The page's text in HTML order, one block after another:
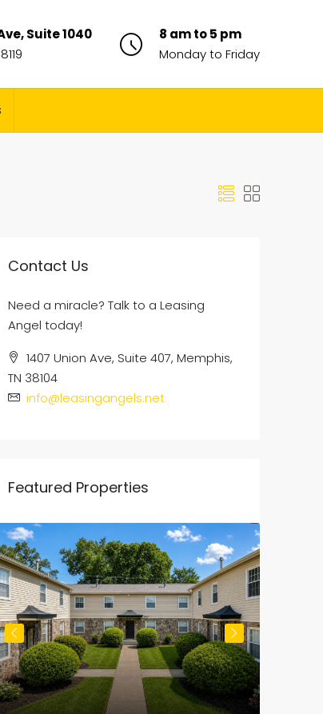
Suite 1040
8 am to 5 pm
Monday to Friday
Contact Us
Need a miracle? Talk to a Leasing
Angel today!
1407 Union Ave, Suite 407, Memphis,
TN 38104
info@leasingangels.net
Featured Properties